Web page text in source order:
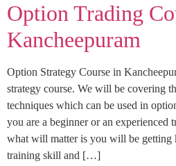
Option Trading
Kancheepuram
Option Strategy Course in
strategy course. We will be covering
techniques which can be used in
you are a beginner or an experienced
what will matter is you will be
training skill and […]